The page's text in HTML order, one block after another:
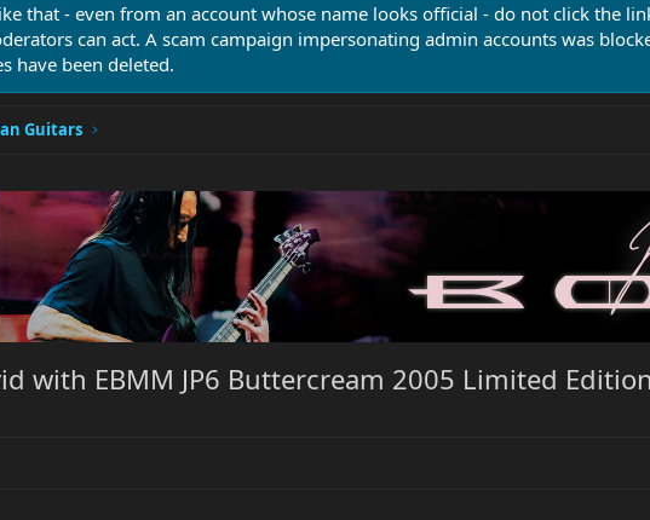
that - even from an account whose name looks official - do not click the
can act. A scam campaign impersonating admin accounts was
have been deleted.
Guitars
with EBMM JP6 Buttercream 2005 Limited